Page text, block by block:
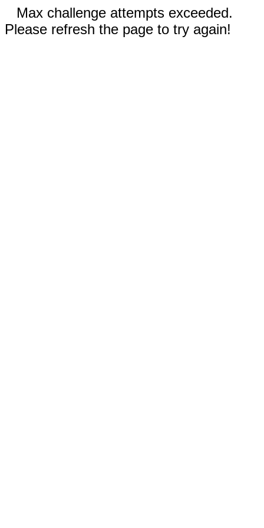
Max challenge attempts exceeded.
Please refresh the page to try again!